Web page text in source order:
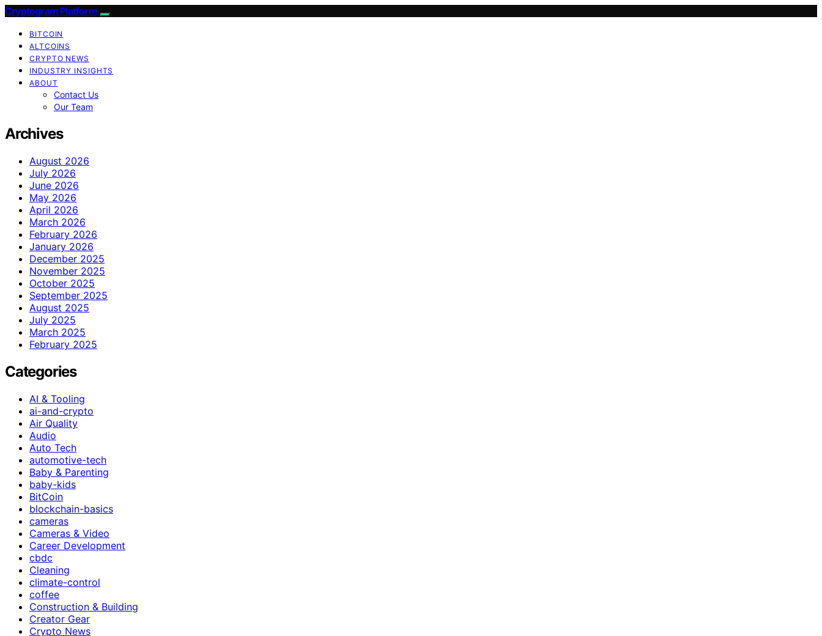
Cryptogram Platform
BITCOIN
ALTCOINS
CRYPTO NEWS
INDUSTRY INSIGHTS
ABOUT
Contact Us
Our Team
Archives
August 2026
July 2026
June 2026
May 2026
April 2026
March 2026
February 2026
January 2026
December 2025
November 2025
October 2025
September 2025
August 2025
July 2025
March 2025
February 2025
Categories
AI & Tooling
ai-and-crypto
Air Quality
Audio
Auto Tech
automotive-tech
Baby & Parenting
baby-kids
BitCoin
blockchain-basics
cameras
Cameras & Video
Career Development
cbdc
Cleaning
climate-control
coffee
Construction & Building
Creator Gear
Crypto News